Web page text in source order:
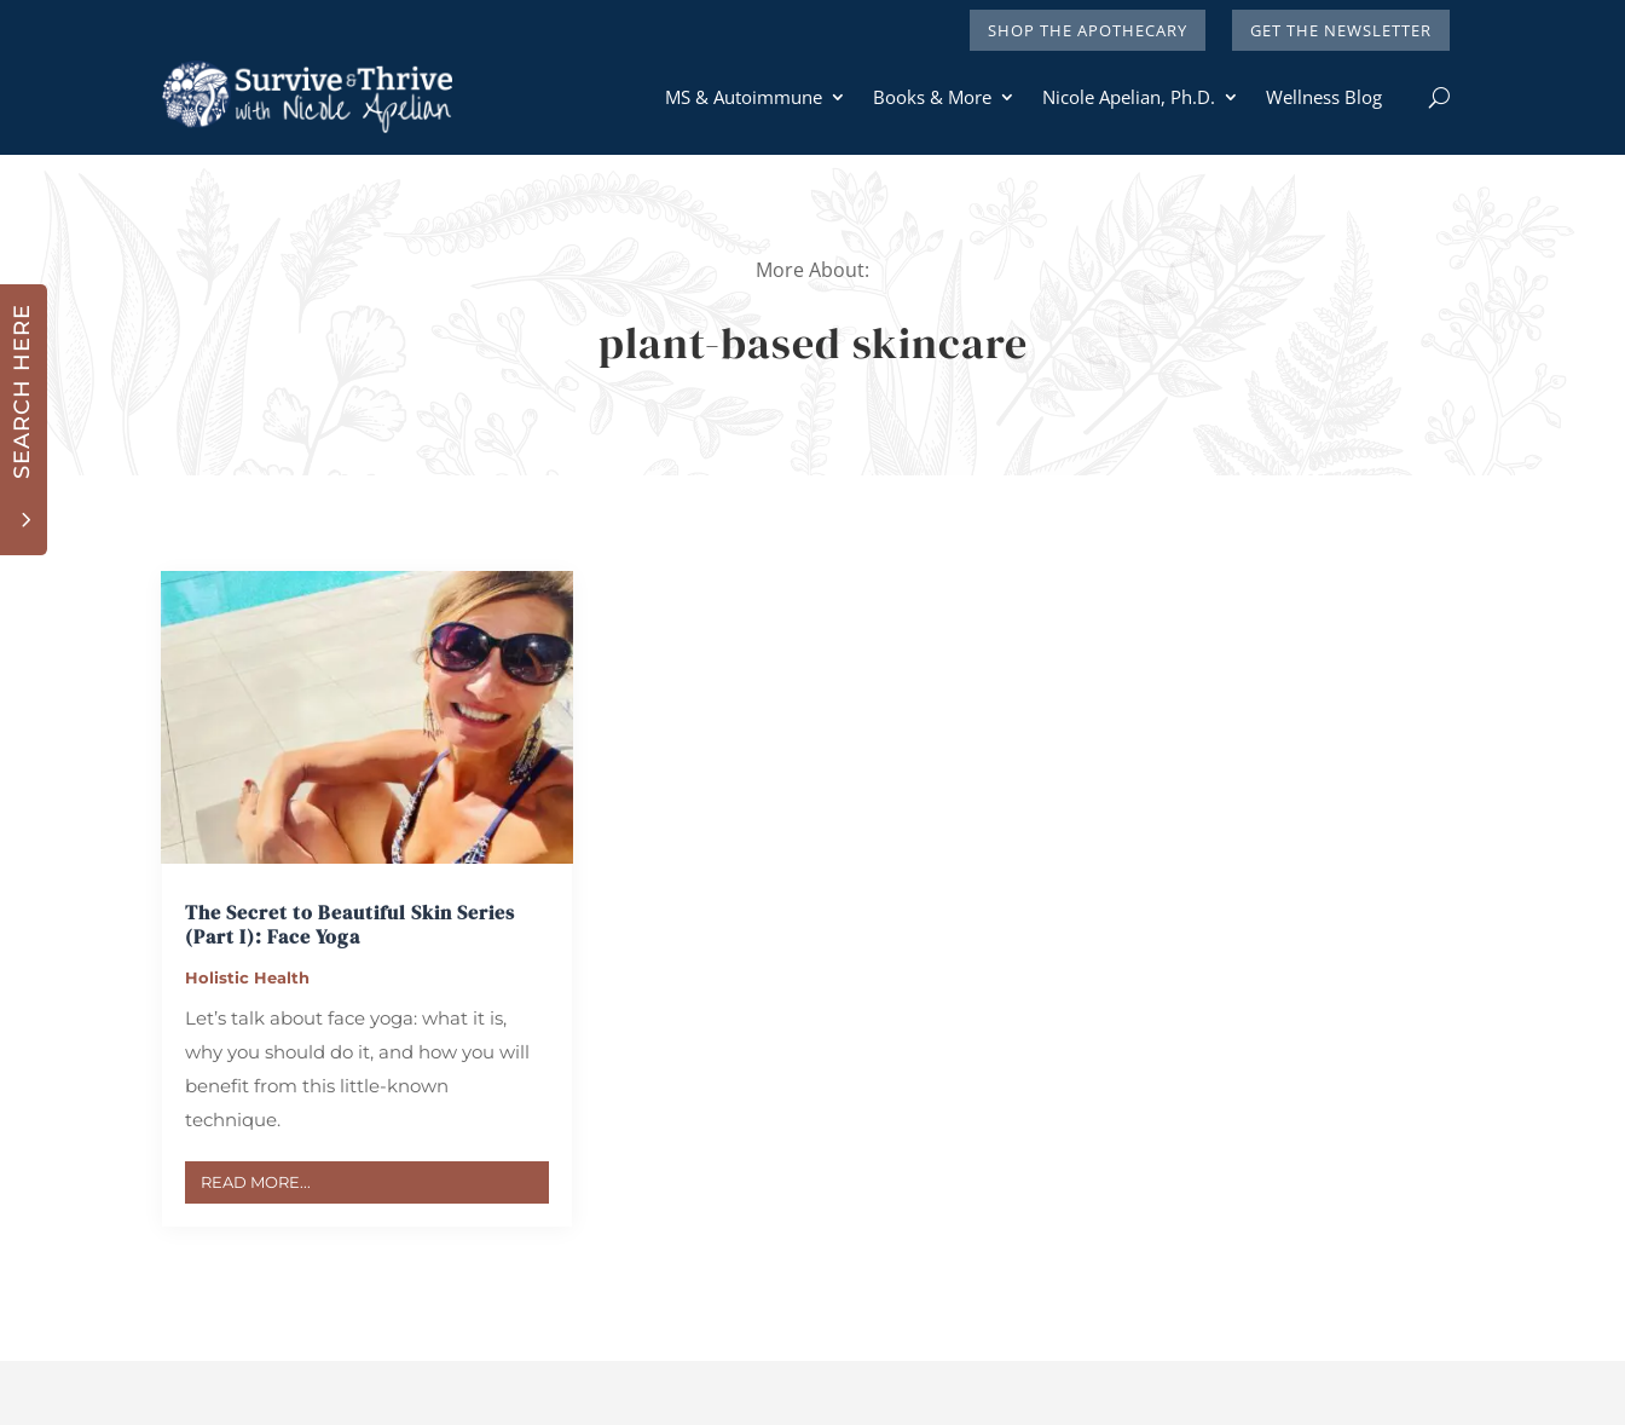
SHOP THE APOTHECARY GET THE NEWSLETTER
MS & Autoimmune Books & More Nicole Apelian, Ph.D. Wellness Blog
3
SEARCH HERE
More About:
plant-based skincare
The Secret to Beautiful Skin Series
(Part I): Face Yoga
Holistic Health
Let’s talk about face yoga: what it is,
why you should do it, and how you will
benefit from this little-known
technique.
READ MORE...